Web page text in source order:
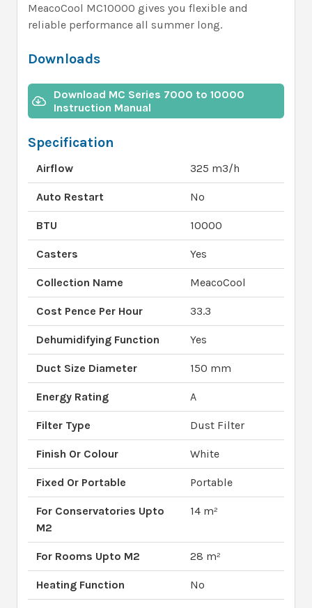
MeacoCool MC10000 gives you flexible and
reliable performance all summer long.
Downloads
Download MC Series 7000 to 10000
Instruction Manual
Specification
Airflow 325 m3/h
Auto Restart No
BTU 10000
Casters Yes
Collection Name MeacoCool
Cost Pence Per Hour 33.3
Dehumidifying Function Yes
Duct Size Diameter 150 mm
Energy Rating A
Filter Type Dust Filter
Finish Or Colour White
Fixed Or Portable Portable
For Conservatories Upto
M2
14 m²
For Rooms Upto M2 28 m²
Heating Function No